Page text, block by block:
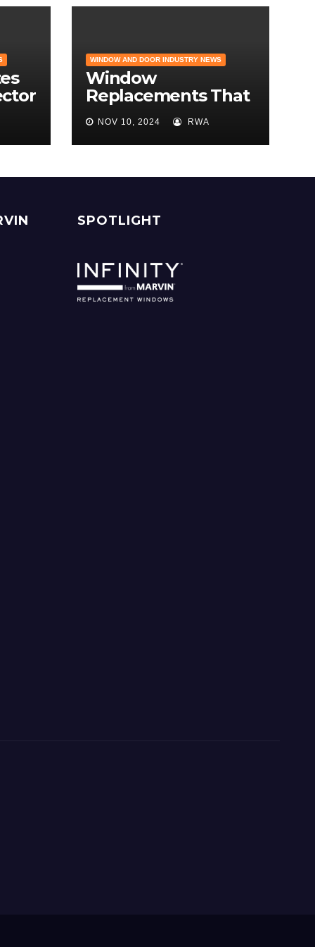
WINDOW AND DOOR INDUSTRY NEWS
Window
Replacements That
Hold Their Value –
Find the Best ROI
NOV 10, 2024 RWA
SPOTLIGHT